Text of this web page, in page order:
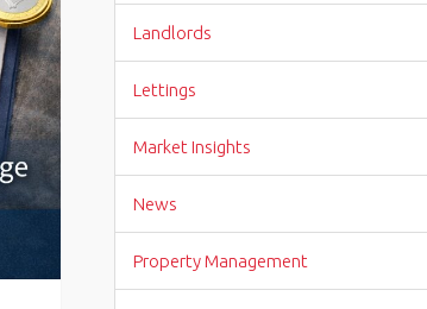
Landlords
Lettings
Market Insights
News
Property Management